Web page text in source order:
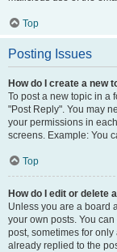
Top
Posting Issues
How do I create a new
To post a new topic in a
"Post Reply". You may
your permissions in
screens. Example: You
Top
How do I edit or delete
Unless you are a board
your own posts. You
post, sometimes for
already replied to the